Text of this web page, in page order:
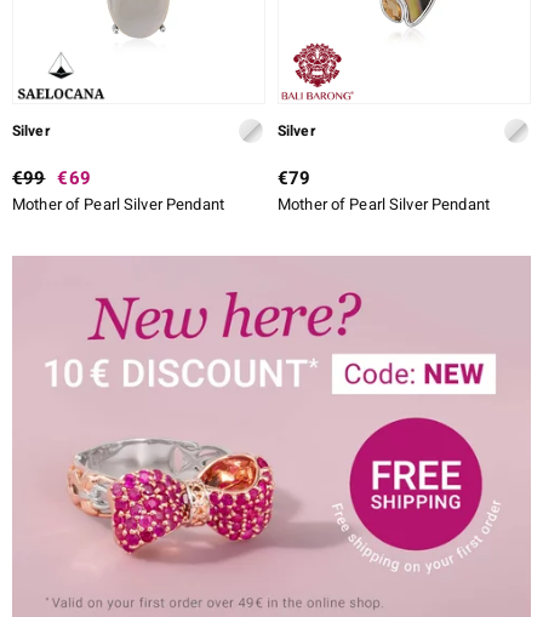
Silver
€99 €69
Mother of Pearl Silver Pendant
Silver
€79
Mother of Pearl Silver Pendant